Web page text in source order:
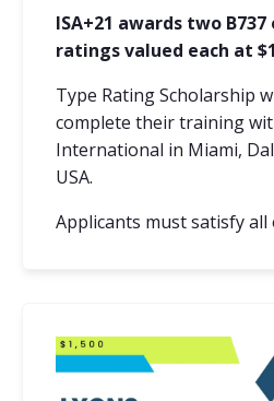
ISA+21 awards two B737
ratings valued each at
Type Rating Scholarship
complete their training
International in Miami,
USA.
Applicants must satisfy all